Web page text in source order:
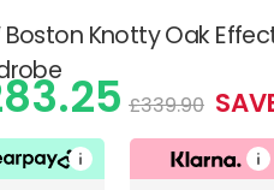
Boston Knotty Oak
£339.90